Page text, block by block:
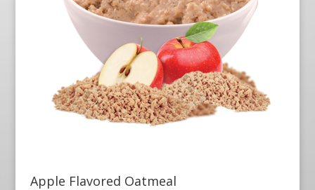
Apple Flavored Oatmeal